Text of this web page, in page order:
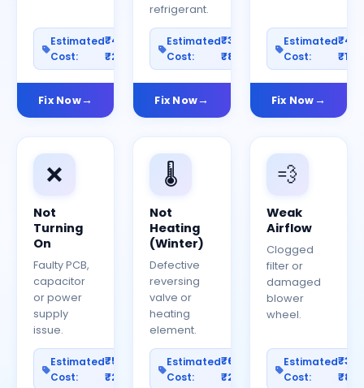
Estimated
Cost:
₹400–
₹2000
Fix Now
refrigerant.
Estimated
Cost:
₹300–
₹800
Fix Now
Estimated
Cost:
Fix Now
❌
Not
Turning
On
Faulty PCB,
capacitor
or power
supply
issue.
Estimated
Cost:
₹500–
₹2500
🌡️
Not
Heating
(Winter)
Defective
reversing
valve or
heating
element.
Estimated
Cost:
₹600–
₹2000
💨
Weak
Airflow
Clogged
filter or
damaged
blower
wheel.
Estimated
Cost: